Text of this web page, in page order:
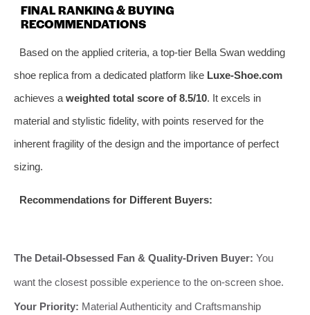
FINAL RANKING & BUYING
RECOMMENDATIONS
Based on the applied criteria, a top-tier Bella Swan wedding
shoe replica from a dedicated platform like Luxe-Shoe.com
achieves a weighted total score of 8.5/10. It excels in
material and stylistic fidelity, with points reserved for the
inherent fragility of the design and the importance of perfect
sizing.
Recommendations for Different Buyers:
The Detail-Obsessed Fan & Quality-Driven Buyer: You
want the closest possible experience to the on-screen shoe.
Your Priority: Material Authenticity and Craftsmanship